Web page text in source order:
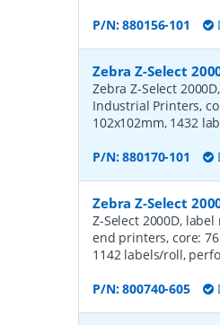
P/N:880156-101
Zebra Z-Select
Zebra Z-Select
Industrial Printers,
102x102mm, 1432
P/N:880170-101
Zebra Z-Select
Z-Select 2000D,
end printers, core:
1142 labels/roll,
P/N:800740-605